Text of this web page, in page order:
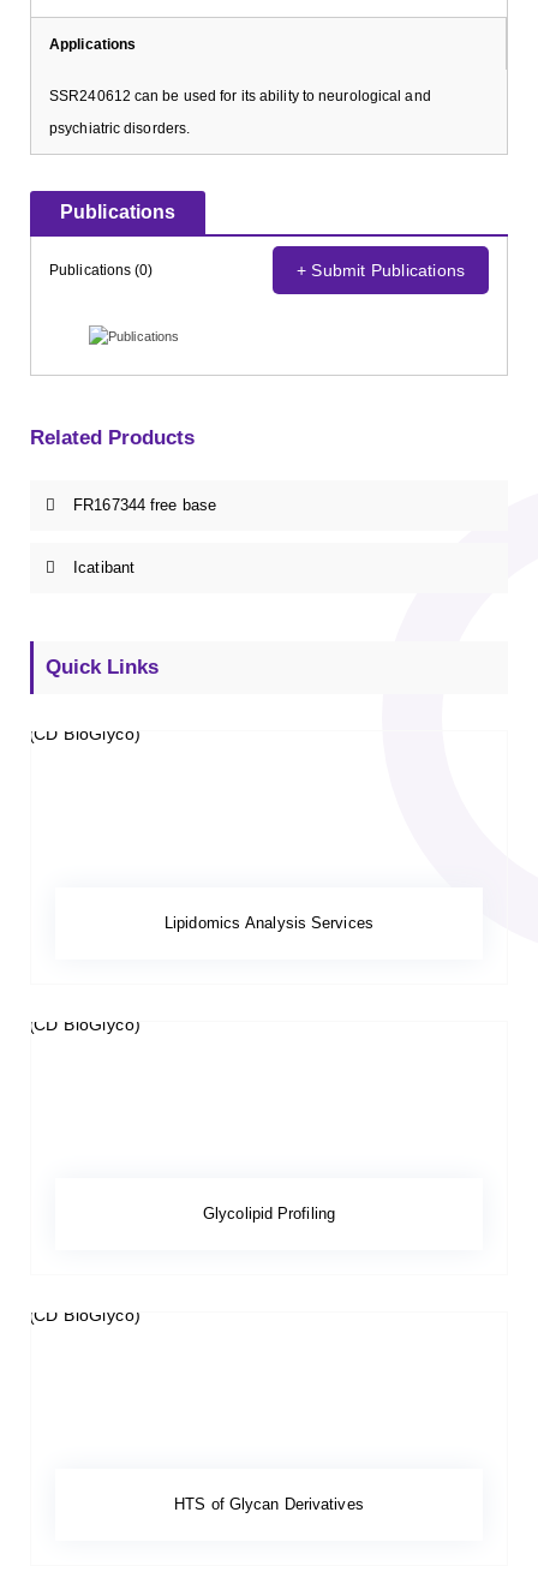
Applications
SSR240612 can be used for its ability to neurological and
psychiatric disorders.
Publications
Publications (0) + Submit Publications
Related Products
FR167344 free base
Icatibant
Quick Links
Lipidomics Analysis Services
Glycolipid Profiling
HTS of Glycan Derivatives